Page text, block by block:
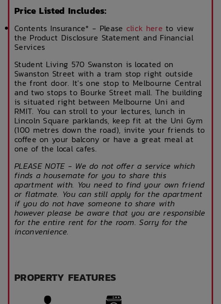
Price Listed Includes:
Contents Insurance* - Please click here to view
the Product Disclosure Statement and Financial
Services
Student Living 570 Swanston is located on
Swanston Street with a tram stop right outside
the front door. It's one stop to Melbourne Central
and two stops to Bourke Street mall. The building
is situated right between Melbourne Uni and
RMIT. You can stroll to your lectures, lunch in
Lincoln Square parklands, keep fit at the Uni Gym
(100 metres down the road), invite your friends to
coffee on your balcony or have a great meal at
one of the local cafes.
PLEASE NOTE - We do not offer a service which
finds a housemate for you to share this
apartment with. You need to find your own friend
or flatmate. You can still apply for the apartment
if you do not have someone to share with
however please be aware that you are responsible
for the entire rent for the room. Sorry for the
inconvenience.
PROPERTY FEATURES